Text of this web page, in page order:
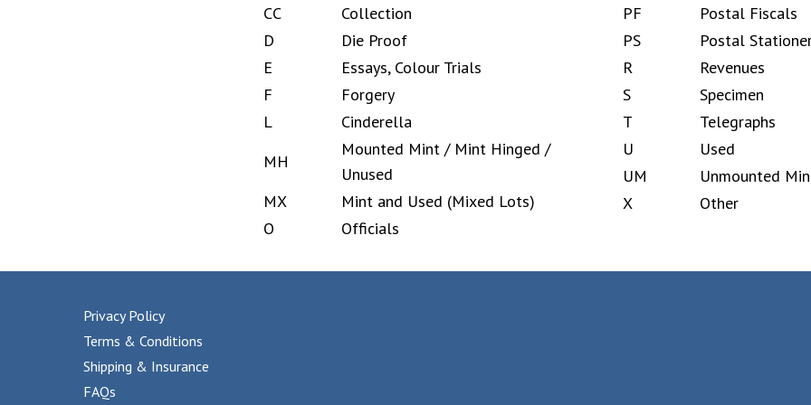
CC
Collection
D
Die Proof
E
Essays, Colour Trials
F
Forgery
L
Cinderella
MH
Mounted Mint / Mint Hinged /
Unused
MX
Mint and Used (Mixed Lots)
O
Officials
PF
Postal Fiscals
PS
Postal
R
Revenues
S
Specimen
T
Telegraphs
U
Used
UM
Unmounted
X
Other
Privacy Policy
Terms & Conditions
Shipping & Insurance
FAQs